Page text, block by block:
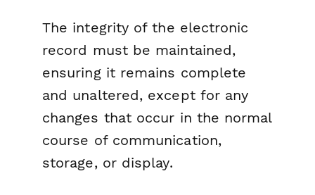
The integrity of the electronic
record must be maintained,
ensuring it remains complete
and unaltered, except for any
changes that occur in the normal
course of communication,
storage, or display.